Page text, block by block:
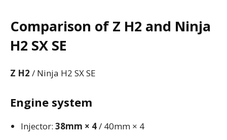
Comparison of Z H2 and Ninja
H2 SX SE
Z H2 / Ninja H2 SX SE
Engine system
Injector: 38mm × 4/ 40mm × 4